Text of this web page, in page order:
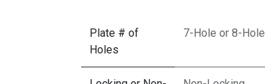
Plate # of
Holes
7-Hole or 8-Hole